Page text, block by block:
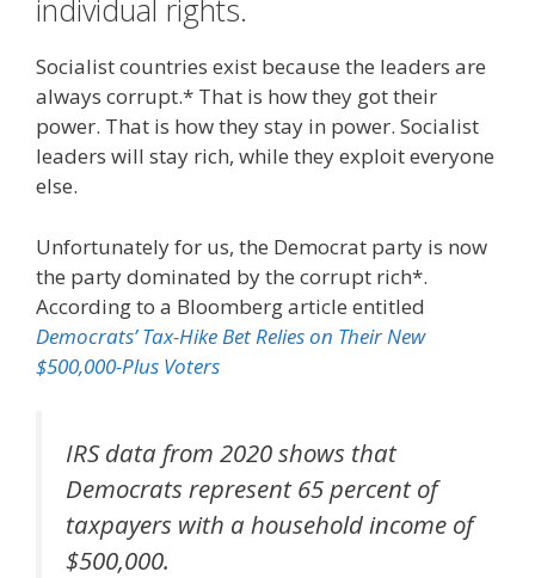
individual rights.
Socialist countries exist because the leaders are
always corrupt.* That is how they got their
power. That is how they stay in power. Socialist
leaders will stay rich, while they exploit everyone
else.
Unfortunately for us, the Democrat party is now
the party dominated by the corrupt rich*.
According to a Bloomberg article entitled
Democrats’ Tax-Hike Bet Relies on Their New
$500,000-Plus Voters
IRS data from 2020 shows that
Democrats represent 65 percent of
taxpayers with a household income of
$500,000.